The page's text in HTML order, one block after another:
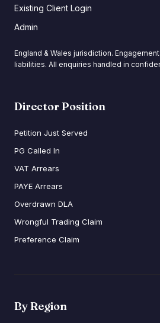
Existing Client Login
Admin
England & Wales jurisdiction.
liabilities. All enquiries handled in
Director Position
Petition Just Served
PG Called In
VAT Arrears
PAYE Arrears
Overdrawn DLA
Wrongful Trading Claim
Preference Claim
By Region